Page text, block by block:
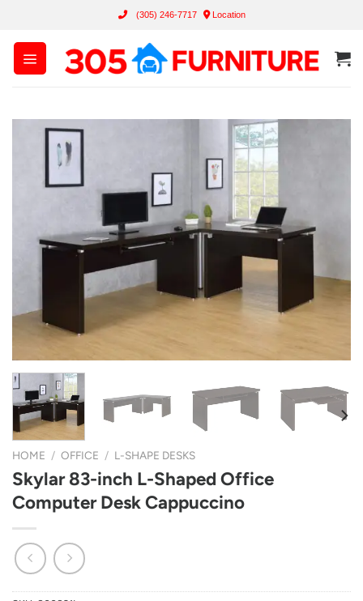
content
(305) 246-7717 Location
HOME / OFFICE / L-SHAPE DESKS
Skylar 83-inch L-Shaped Office
Computer Desk Cappuccino